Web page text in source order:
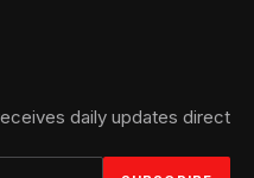
daily updates direct